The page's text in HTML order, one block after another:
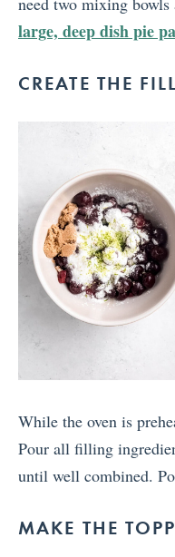
large, deep dish pie
CREATE THE
While the oven is
Pour all filling
until well combined.
MAKE THE